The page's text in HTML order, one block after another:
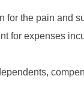
for the pain and
for expenses